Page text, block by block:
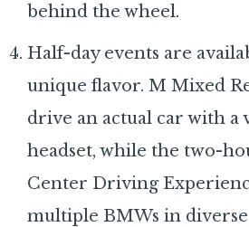
behind the wheel.
Half-day events are
unique flavor. M Mixed
drive an actual car with
headset, while the two-
Center Driving
multiple BMWs in